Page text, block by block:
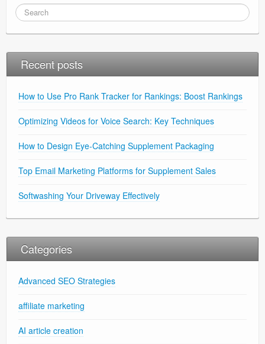
Recent posts
How to Use Pro Rank Tracker for Rankings: Boost Rankings
Optimizing Videos for Voice Search: Key Techniques
How to Design Eye-Catching Supplement Packaging
Top Email Marketing Platforms for Supplement Sales
Softwashing Your Driveway Effectively
Categories
Advanced SEO Strategies
affiliate marketing
AI article creation